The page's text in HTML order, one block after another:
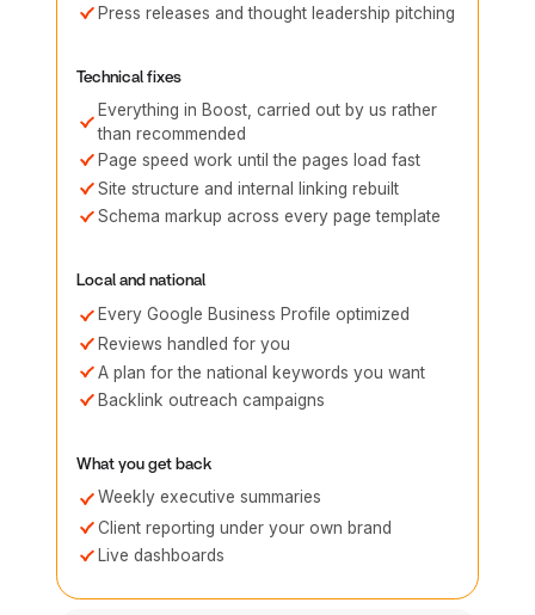
Press releases and thought leadership pitching
Technical fixes
Everything in Boost, carried out by us rather
than recommended
Page speed work until the pages load fast
Site structure and internal linking rebuilt
Schema markup across every page template
Local and national
Every Google Business Profile optimized
Reviews handled for you
A plan for the national keywords you want
Backlink outreach campaigns
What you get back
Weekly executive summaries
Client reporting under your own brand
Live dashboards